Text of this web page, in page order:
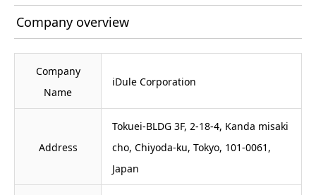
Company overview
Company
Name
iDule Corporation
Address
Tokuei-BLDG 3F, 2-18-4, Kanda misaki
cho, Chiyoda-ku, Tokyo, 101-0061,
Japan